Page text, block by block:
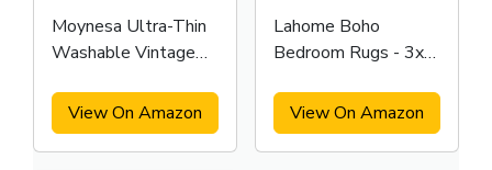
Moynesa Ultra-Thin
Washable Vintage
View On Amazon
Lahome Boho
Bedroom Rugs - 3x5
View On Amazon